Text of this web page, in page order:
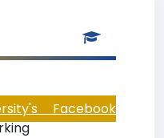
Facebook